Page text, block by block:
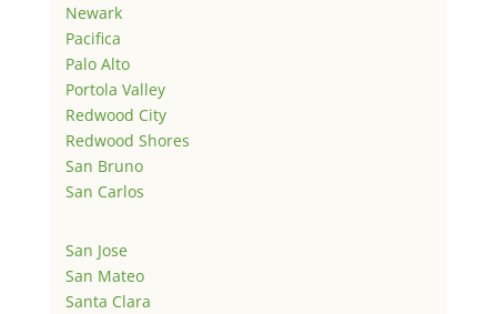
Newark
Pacifica
Palo Alto
Portola Valley
Redwood City
Redwood Shores
San Bruno
San Carlos
San Jose
San Mateo
Santa Clara